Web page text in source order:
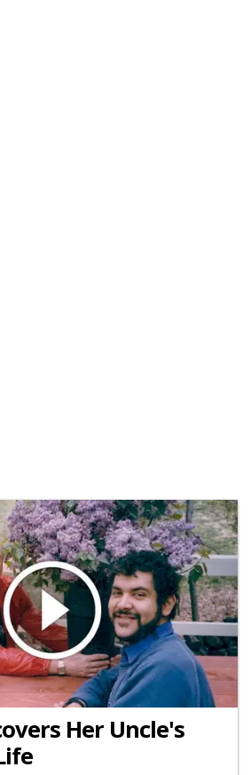
Her Uncle's